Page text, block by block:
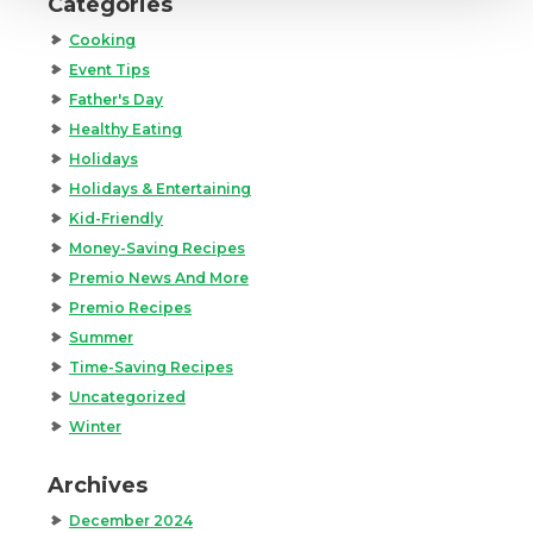
Cooking
Event Tips
Father's Day
Healthy Eating
Holidays
Holidays & Entertaining
Kid-Friendly
Money-Saving Recipes
Premio News And More
Premio Recipes
Summer
Time-Saving Recipes
Uncategorized
Winter
Archives
December 2024